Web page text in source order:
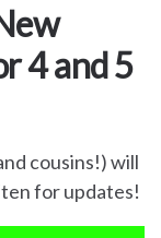
4 and 5
cousins!) will
for updates!